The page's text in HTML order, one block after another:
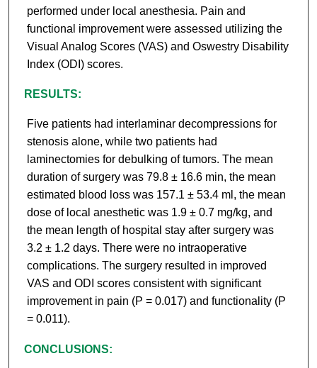
performed under local anesthesia. Pain and
functional improvement were assessed utilizing the
Visual Analog Scores (VAS) and Oswestry Disability
Index (ODI) scores.
RESULTS:
Five patients had interlaminar decompressions for
stenosis alone, while two patients had
laminectomies for debulking of tumors. The mean
duration of surgery was 79.8 ± 16.6 min, the mean
estimated blood loss was 157.1 ± 53.4 ml, the mean
dose of local anesthetic was 1.9 ± 0.7 mg/kg, and
the mean length of hospital stay after surgery was
3.2 ± 1.2 days. There were no intraoperative
complications. The surgery resulted in improved
VAS and ODI scores consistent with significant
improvement in pain (P = 0.017) and functionality (P
= 0.011).
CONCLUSIONS: